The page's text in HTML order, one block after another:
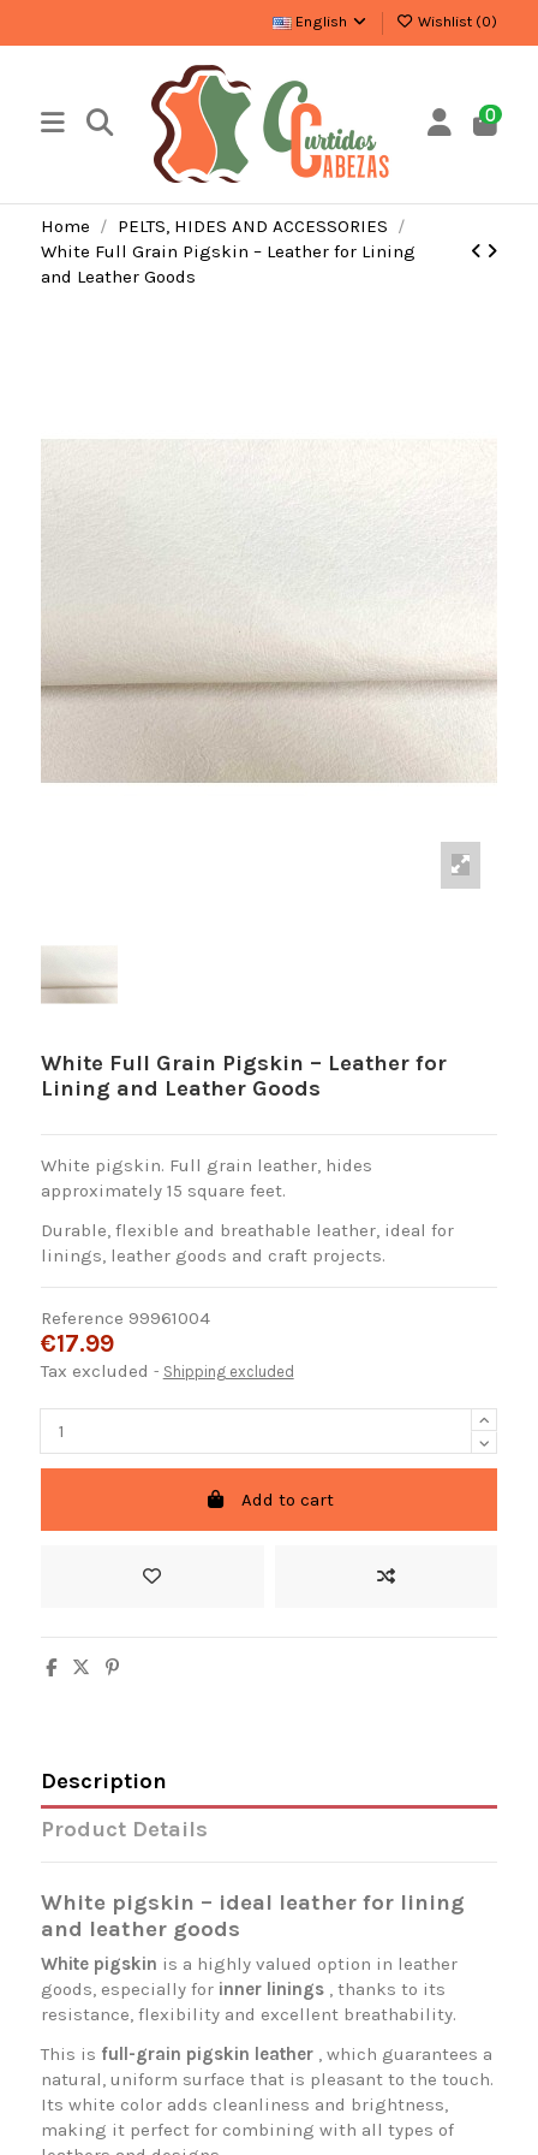
English Wishlist (0)
0
Home
PELTS, HIDES AND ACCESSORIES
White Full Grain Pigskin – Leather for Lining
and Leather Goods
White Full Grain Pigskin – Leather for
Lining and Leather Goods
White pigskin. Full grain leather, hides
approximately 15 square feet.
Durable, flexible and breathable leather, ideal for
linings, leather goods and craft projects.
Reference 99961004
€17.99
Tax excluded Shipping excluded
Add to cart
Description
Product Details
White pigskin – ideal leather for lining
and leather goods
White pigskin is a highly valued option in leather
goods, especially for inner linings, thanks to its
resistance, flexibility and excellent breathability.
This is full-grain pigskin leather, which guarantees a
natural, uniform surface that is pleasant to the touch.
Its white color adds cleanliness and brightness,
making it perfect for combining with all types of